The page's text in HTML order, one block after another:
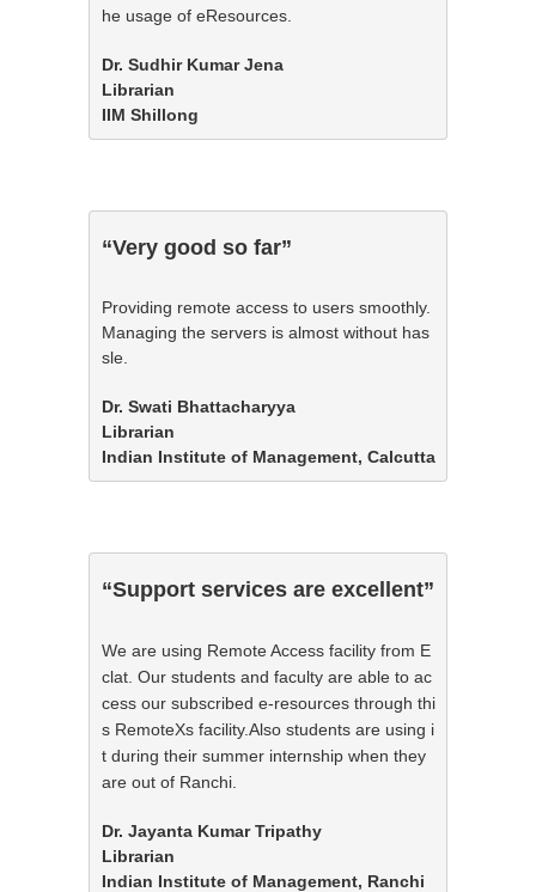
he usage of eResources.
Dr. Sudhir Kumar Jena
Librarian
IIM Shillong
“Very good so far”
Providing remote access to users smoothly.
Managing the servers is almost without has
sle.
Dr. Swati Bhattacharyya
Librarian
Indian Institute of Management, Calcutta
“Support services are excellent”
We are using Remote Access facility from E
clat. Our students and faculty are able to ac
cess our subscribed e-resources through thi
s RemoteXs facility.Also students are using i
t during their summer internship when they
are out of Ranchi.
Dr. Jayanta Kumar Tripathy
Librarian
Indian Institute of Management, Ranchi